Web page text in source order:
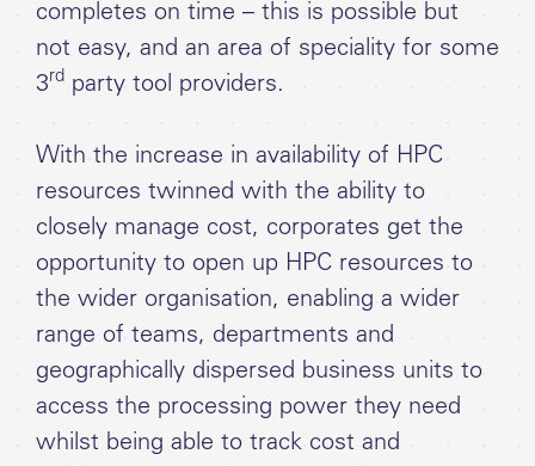
completes on time – this is possible but
not easy, and an area of speciality for some
3rd party tool providers.
With the increase in availability of HPC
resources twinned with the ability to
closely manage cost, corporates get the
opportunity to open up HPC resources to
the wider organisation, enabling a wider
range of teams, departments and
geographically dispersed business units to
access the processing power they need
whilst being able to track cost and